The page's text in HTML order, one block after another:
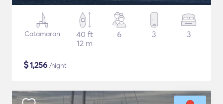
Catamaran
40 ft
12 m
6 3 3
$1,256 /night